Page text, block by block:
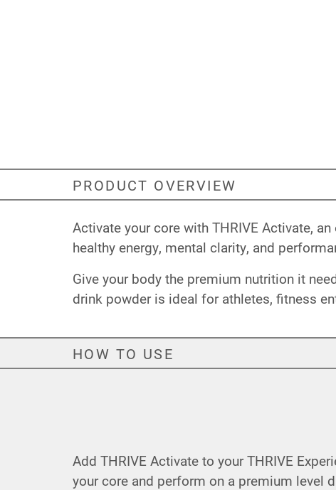
PRODUCT OVERVIEW
Activate your core with THRIVE Activate,
healthy energy, mental clarity, and
Give your body the premium nutrition it
drink powder is ideal for athletes, fitness
HOW TO USE
Add THRIVE Activate to your THRIVE
your core and perform on a premium level